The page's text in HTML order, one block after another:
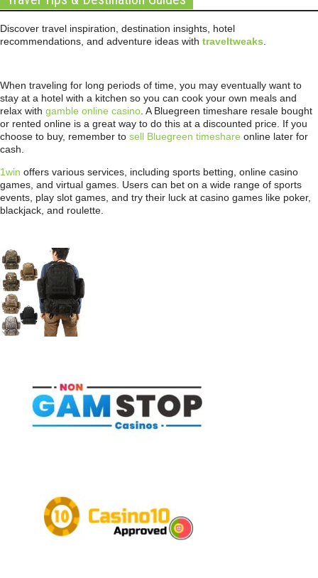
Discover travel inspiration, destination insights, hotel
recommendations, and adventure ideas with traveltweaks
When traveling for long periods of time, you may eventually want to
stay at a hotel with a kitchen so you can cook your own meals and
relax with gamble online casino . A Bluegreen timeshare resale bought
or rented online is a great way to do this at a discounted price. If you
choose to buy, remember to sell Bluegreen timeshare online later for
cash.
1win offers various services, including sports betting, online casino
games, and virtual games. Users can bet on a wide range of sports
events, play slot games, and try their luck at casino games like poker,
blackjack, and roulette.